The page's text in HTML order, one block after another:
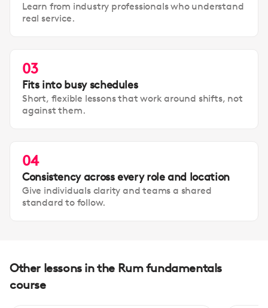
Learn from industry professionals who understand
real service.
03
Fits into busy schedules
Short, flexible lessons that work around shifts, not
against them.
04
Consistency across every role and location
Give individuals clarity and teams a shared
standard to follow.
Other lessons in the Rum fundamentals
course